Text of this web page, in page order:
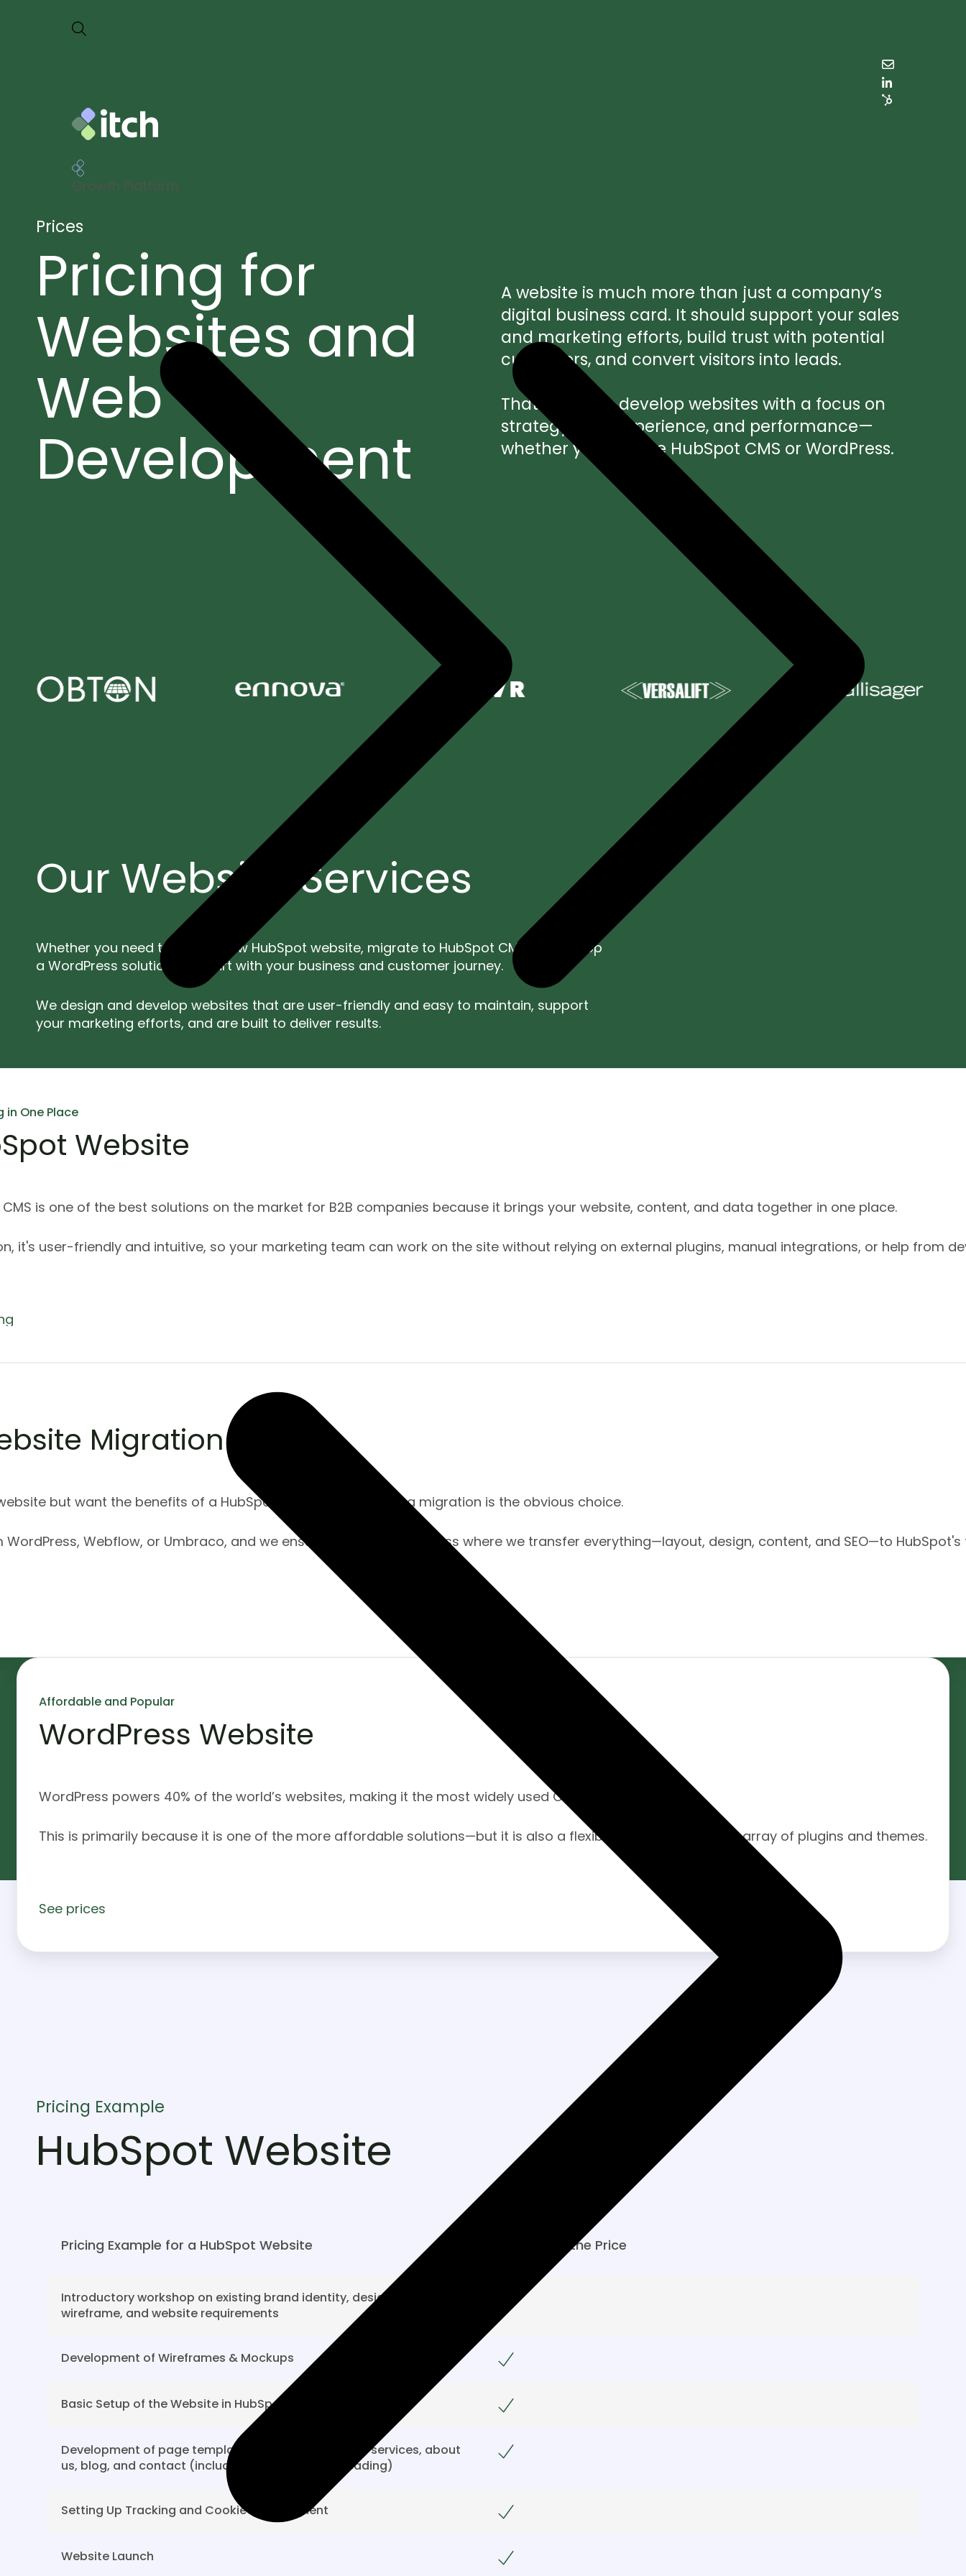
Growth Platform
Prices
Pricing for
Websites and
Web
Development
A website is much more than just a company’s
digital business card. It should support your sales
and marketing efforts, build trust with potential
customers, and convert visitors into leads.
That’s why we develop websites with a focus on
strategy, user experience, and performance—
whether you choose HubSpot CMS or WordPress.
Our Website Services
Whether you need to build a new HubSpot website, migrate to HubSpot CMS, or develop
a WordPress solution, we start with your business and customer journey.
We design and develop websites that are user-friendly and easy to maintain, support
your marketing efforts, and are built to deliver results.
in One Place
Website
CMS is one of the best solutions on the market for B2B companies because it brings your website, content, and data together in one place.
it's user-friendly and intuitive, so your marketing team can work on the site without relying on external plugins, manual integrations, or help from
Migration
but want the benefits of a HubSpot CMS site too? Then a migration is the obvious choice.
Webflow, or Umbraco, and we ensure a seamless process where we transfer everything—layout, design, content, and SEO—to HubSpot's
Affordable and Popular
WordPress Website
WordPress powers 40% of the world’s websites, making it the most widely used CMS on the market.
This is primarily because it is one of the more affordable solutions—but it is also a flexible system with a vast array of plugins and themes.
See prices
Pricing Example
HubSpot Website
Pricing Example for a HubSpot Website Included in the Price
Introductory workshop on existing brand identity, design, sitemap,
wireframe, and website requirements
Included
Development of Wireframes & Mockups Included
Basic Setup of the Website in HubSpot CMS Included
Development of page templates for the home page, services, about
us, blog, and contact (including 1 round of proofreading)
Included
Setting Up Tracking and Cookie Management Included
Website Launch Included